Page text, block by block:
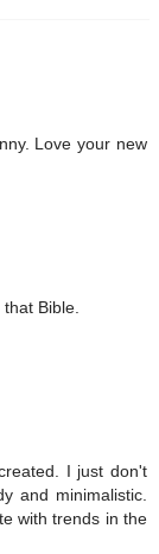
Love your new
Bible.
I just don't
and minimalistic.
with trends in the